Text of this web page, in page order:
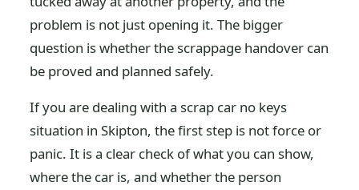
problem is not just opening it. The bigger
question is whether the scrappage handover can
be proved and planned safely.
If you are dealing with a scrap car no keys
situation in Skipton, the first step is not force or
panic. It is a clear check of what you can show,
where the car is, and whether the person